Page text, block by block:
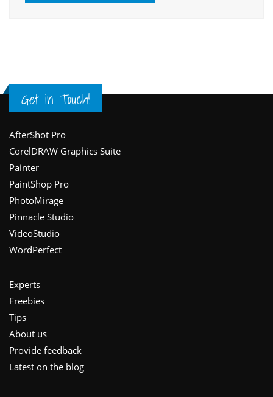
Get in Touch!
Footer
AfterShot Pro
CorelDRAW Graphics Suite
Painter
PaintShop Pro
PhotoMirage
Pinnacle Studio
VideoStudio
WordPerfect
Experts
Freebies
Tips
About us
Provide feedback
Latest on the blog